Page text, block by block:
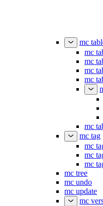
mc
mc
mc
mc
mc
mc
mc tag
mc
mc
mc
mc tree
mc undo
mc update
mc